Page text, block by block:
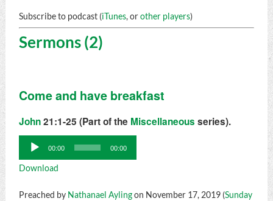
Subscribe to podcast (iTunes, orother players)
Sermons (2)
Come and have breakfast
John21:1-25 (Part of the Miscellaneous series).
Audio
Player
00:00 00:00
Download
Preached by Nathanael Aylingon November 17, 2019 (Sunday